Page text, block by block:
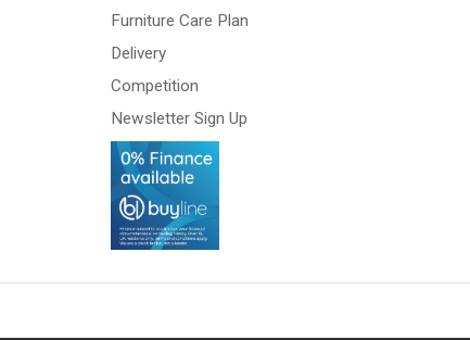
Furniture Care Plan
Delivery
Competition
Newsletter Sign Up